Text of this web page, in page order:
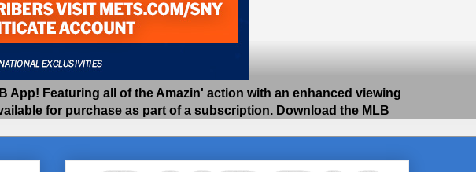
App! Featuring all of the Amazin' action with an enhanced viewing
for purchase as part of a subscription. Download the MLB